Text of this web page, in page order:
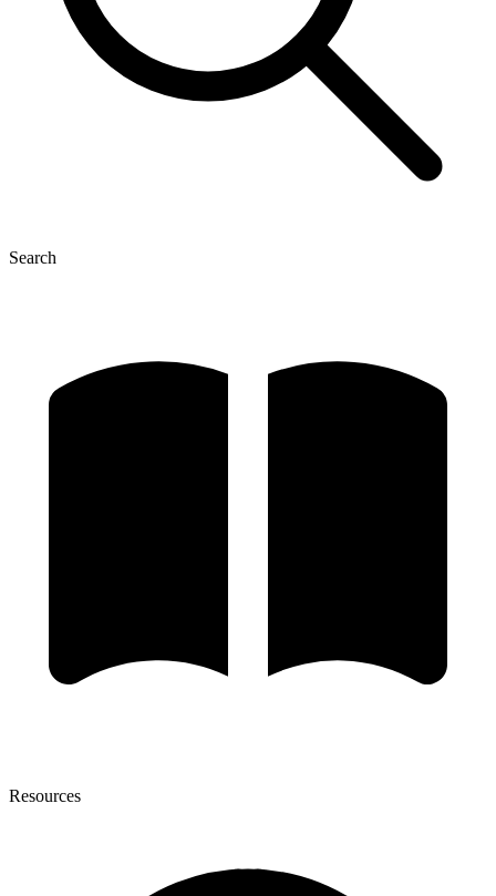
Search
Resources